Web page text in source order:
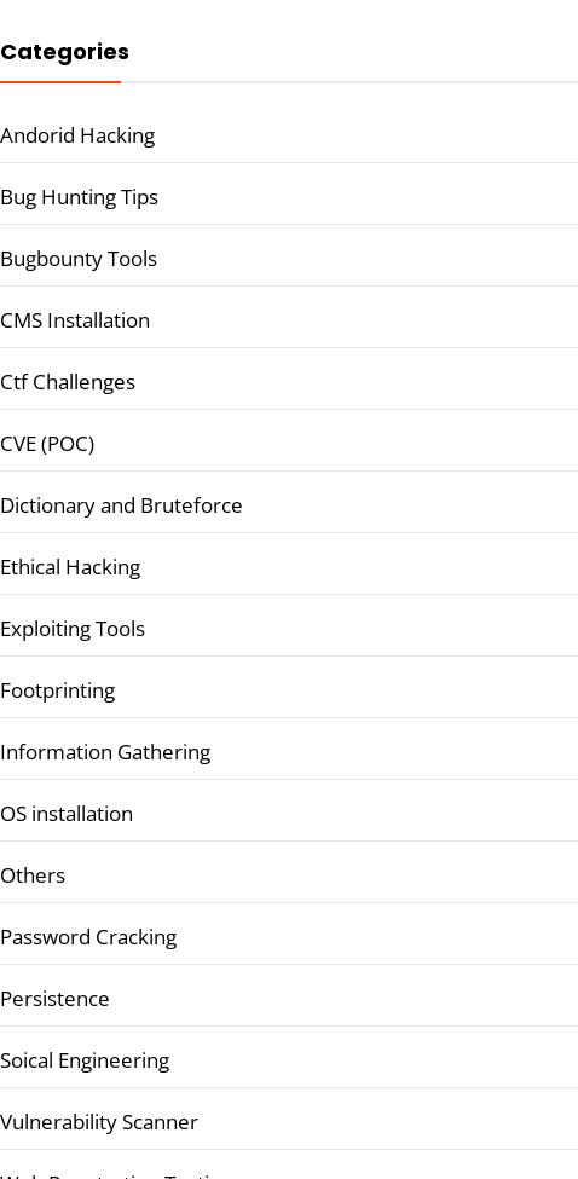
Categories
Andorid Hacking
Bug Hunting Tips
Bugbounty Tools
CMS Installation
Ctf Challenges
CVE (POC)
Dictionary and Bruteforce
Ethical Hacking
Exploiting Tools
Footprinting
Information Gathering
OS installation
Others
Password Cracking
Persistence
Soical Engineering
Vulnerability Scanner